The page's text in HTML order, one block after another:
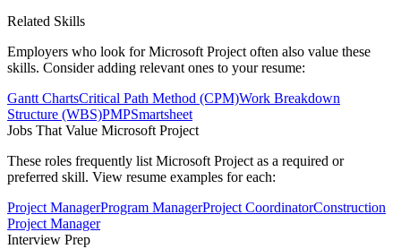
Related Skills
Employers who look forMicrosoft Project often also value these
skills. Consider adding relevant ones to your resume:
Gantt ChartsCritical Path Method (CPM)Work Breakdown
Structure (WBS)PMPSmartsheet
Jobs That Value Microsoft Project
These roles frequently list Microsoft Project as a required or
preferred skill. View resume examples for each:
Project ManagerProgram ManagerProject CoordinatorConstruction
Project Manager
Interview Prep